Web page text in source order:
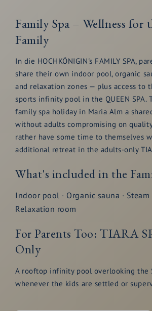
Family Spa – Wellness for
Family
In die HOCHKÖNIGIN's FAMILY SPA,
share their own indoor pool, organic
and relaxation zones — plus access to
sports infinity pool in the QUEEN SPA.
family spa holiday in Maria Alm a
without adults compromising on
rather have some time to themselves
additional retreat in the adults-only
What's included in the
Indoor pool · Organic sauna · Steam
Relaxation room
For Parents Too: TIARA
Only
A rooftop infinity pool overlooking the
whenever the kids are settled or